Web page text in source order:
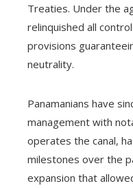
Treaties. Under the
relinquished all
provisions
neutrality.
Panamanians have
management with
operates the canal,
milestones over the
expansion that